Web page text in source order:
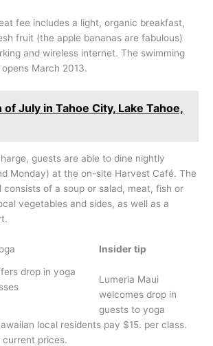
fee includes a light, organic breakfast,
fruit (the apple bananas are fabulous)
and wireless internet. The swimming
March 2013.
of July in Tahoe City, Lake Tahoe,
guests are able to dine nightly
Monday) at the on-site Harvest Café. The
of a soup or salad, meat, fish or
vegetables and sides, as well as a
drop in yoga
Insider tip
Lumeria Maui
welcomes drop in
guests to yoga
local residents pay $15. per class.
prices.